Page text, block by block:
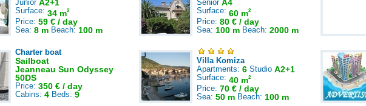
Junior A2+1
Surface: 34 m2
Price: 59 € / day
Sea: 8 m Beach: 100 m
Senior A4
Surface: 60 m2
Price: 80 € / day
Sea: 100 m Beach: 2000 m
Charter boat
Sailboat
Jeanneau Sun Odyssey
50DS
Price: 350 € / day
Cabins: 4 Beds: 9
Villa Komiza
Apartments: 6 Studio A2+1
Surface: 40 m2
Price: 70 € / day
Sea: 50 m Beach: 100 m